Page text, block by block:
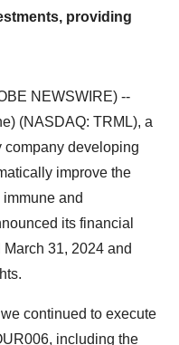
providing
NEWSWIRE) --
(NASDAQ: TRML), a
company developing
improve the
and
its financial
31, 2024 and
continued to execute
including the